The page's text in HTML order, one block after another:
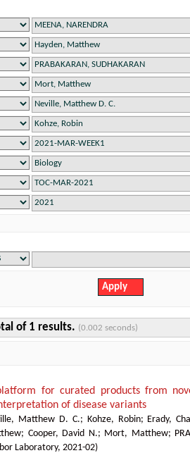
of 1 results. (0.002 seconds)
for curated products from
of disease variants
Matthew D. C.; Kohze, Robin;
Erady,
; Cooper, David N.; Mort, Matthew;
Laboratory, 2021-02)